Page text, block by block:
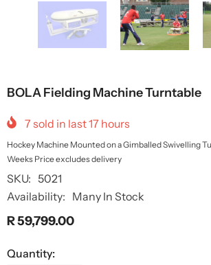
BOLA Fielding Machine Turntable
7 sold in last17 hours
Hockey Machine Mounted on a Gimballed Swivelling
Weeks Price excludes delivery
SKU: 5021
Availability: Many In Stock
R 59,799.00
Quantity: